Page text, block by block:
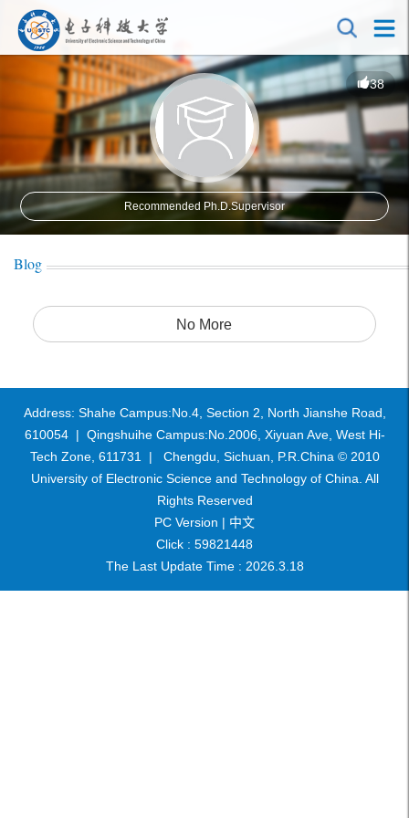
38
Recommended Ph.D.Supervisor
Blog
No More
Address: Shahe Campus:No.4, Section 2, North Jianshe Road,
610054 | Qingshuihe Campus:No.2006, Xiyuan Ave, West Hi-
Tech Zone, 611731 | Chengdu, Sichuan, P.R.China © 2010
University of Electronic Science and Technology of China. All
Rights Reserved
PC Version | 中文
Click : 59821448
The Last Update Time : 2026. 3 18